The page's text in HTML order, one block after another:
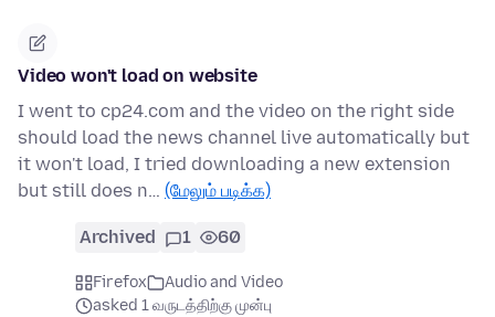
Video won't load on website
I went to cp24.com and the video on the right side
should load the news channel live automatically but
it won't load, I tried downloading a new extension
but still does n… (மேலும் படிக்க)
Archived 1 60
Firefox
Audio and Video
asked 1 வருடத்திற்கு முன்பு